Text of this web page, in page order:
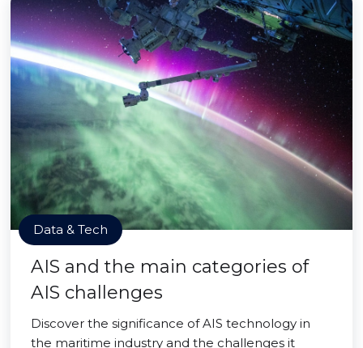
Data & Tech
AIS and the main categories of
AIS challenges
Discover the significance of AIS technology in
the maritime industry and the challenges it